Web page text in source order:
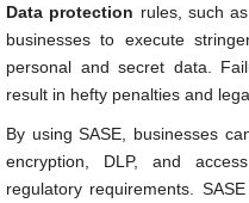
Data protection rules, such
businesses to execute
personal and secret data.
result in hefty penalties and
By using SASE, businesses
encryption, DLP, and
regulatory requirements.